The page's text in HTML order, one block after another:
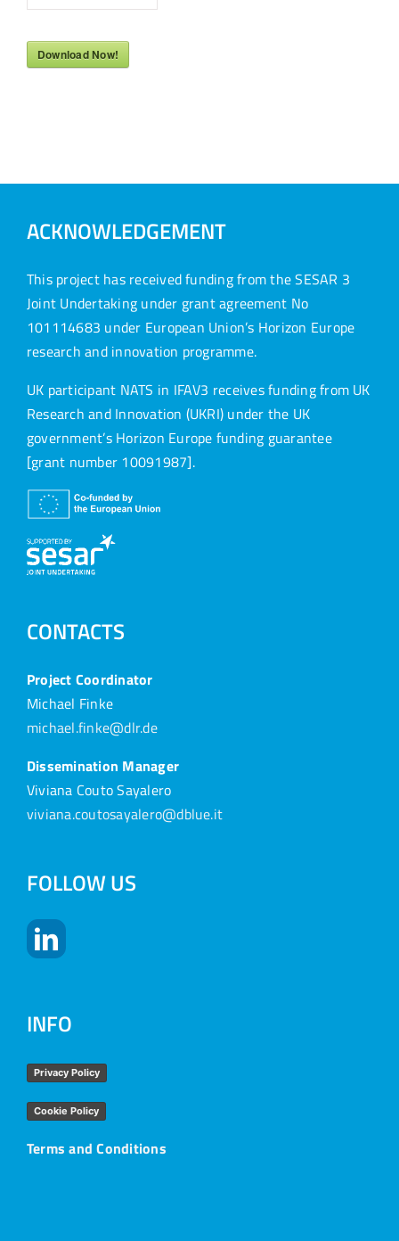
Download Now!
ACKNOWLEDGEMENT
This project has received funding from the SESAR 3
Joint Undertaking under grant agreement No
101114683 under European Union’s Horizon Europe
research and innovation programme.
UK participant NATS in IFAV3 receives funding from UK
Research and Innovation (UKRI) under the UK
government’s Horizon Europe funding guarantee
[grant number 10091987].
CONTACTS
Project Coordinator
Michael Finke
michael.finke@dlr.de
Dissemination Manager
Viviana Couto Sayalero
viviana.coutosayalero@dblue.it
FOLLOW US
INFO
Privacy Policy
Cookie Policy
Terms and Conditions